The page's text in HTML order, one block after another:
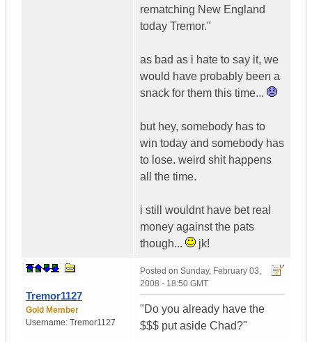
rematching New England
today Tremor."
as bad as i hate to say it, we
would have probably been a
snack for them this time...
but hey, somebody has to
win today and somebody has
to lose. weird shit happens
all the time.
i still wouldnt have bet real
money against the pats
though...
jk!
Tremor1127
Gold Member
Username: Tremor1127
Posted on Sunday, February 03,
2008 - 18:50 GMT
"Do you already have the
$$$ put aside Chad?"